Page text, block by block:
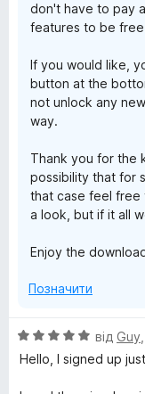
don't have to pay
features to be
If you would like,
button at the
not unlock any
way.
Thank you for the
possibility that for
that case feel free
a look, but if it all
Enjoy the
Позначити
О
ц
від Guy
Hello, I signed up